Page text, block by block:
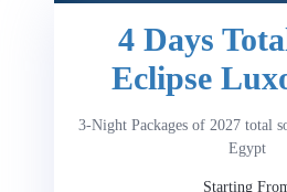
4 Days
Eclipse
3-Night Packages of 2027 total
Egypt
Starting